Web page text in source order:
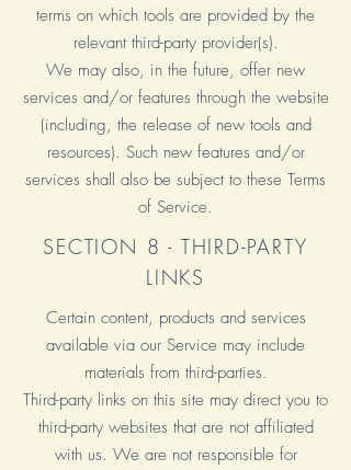
terms on which tools are provided by the
relevant third-party provider(s).
We may also, in the future, offer new
services and/or features through the website
(including, the release of new tools and
resources). Such new features and/or
services shall also be subject to these Terms
of Service.
SECTION 8 - THIRD-PARTY
LINKS
Certain content, products and services
available via our Service may include
materials from third-parties.
Third-party links on this site may direct you to
third-party websites that are not affiliated
with us. We are not responsible for